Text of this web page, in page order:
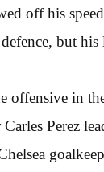
off his
but
offensive in
Perez